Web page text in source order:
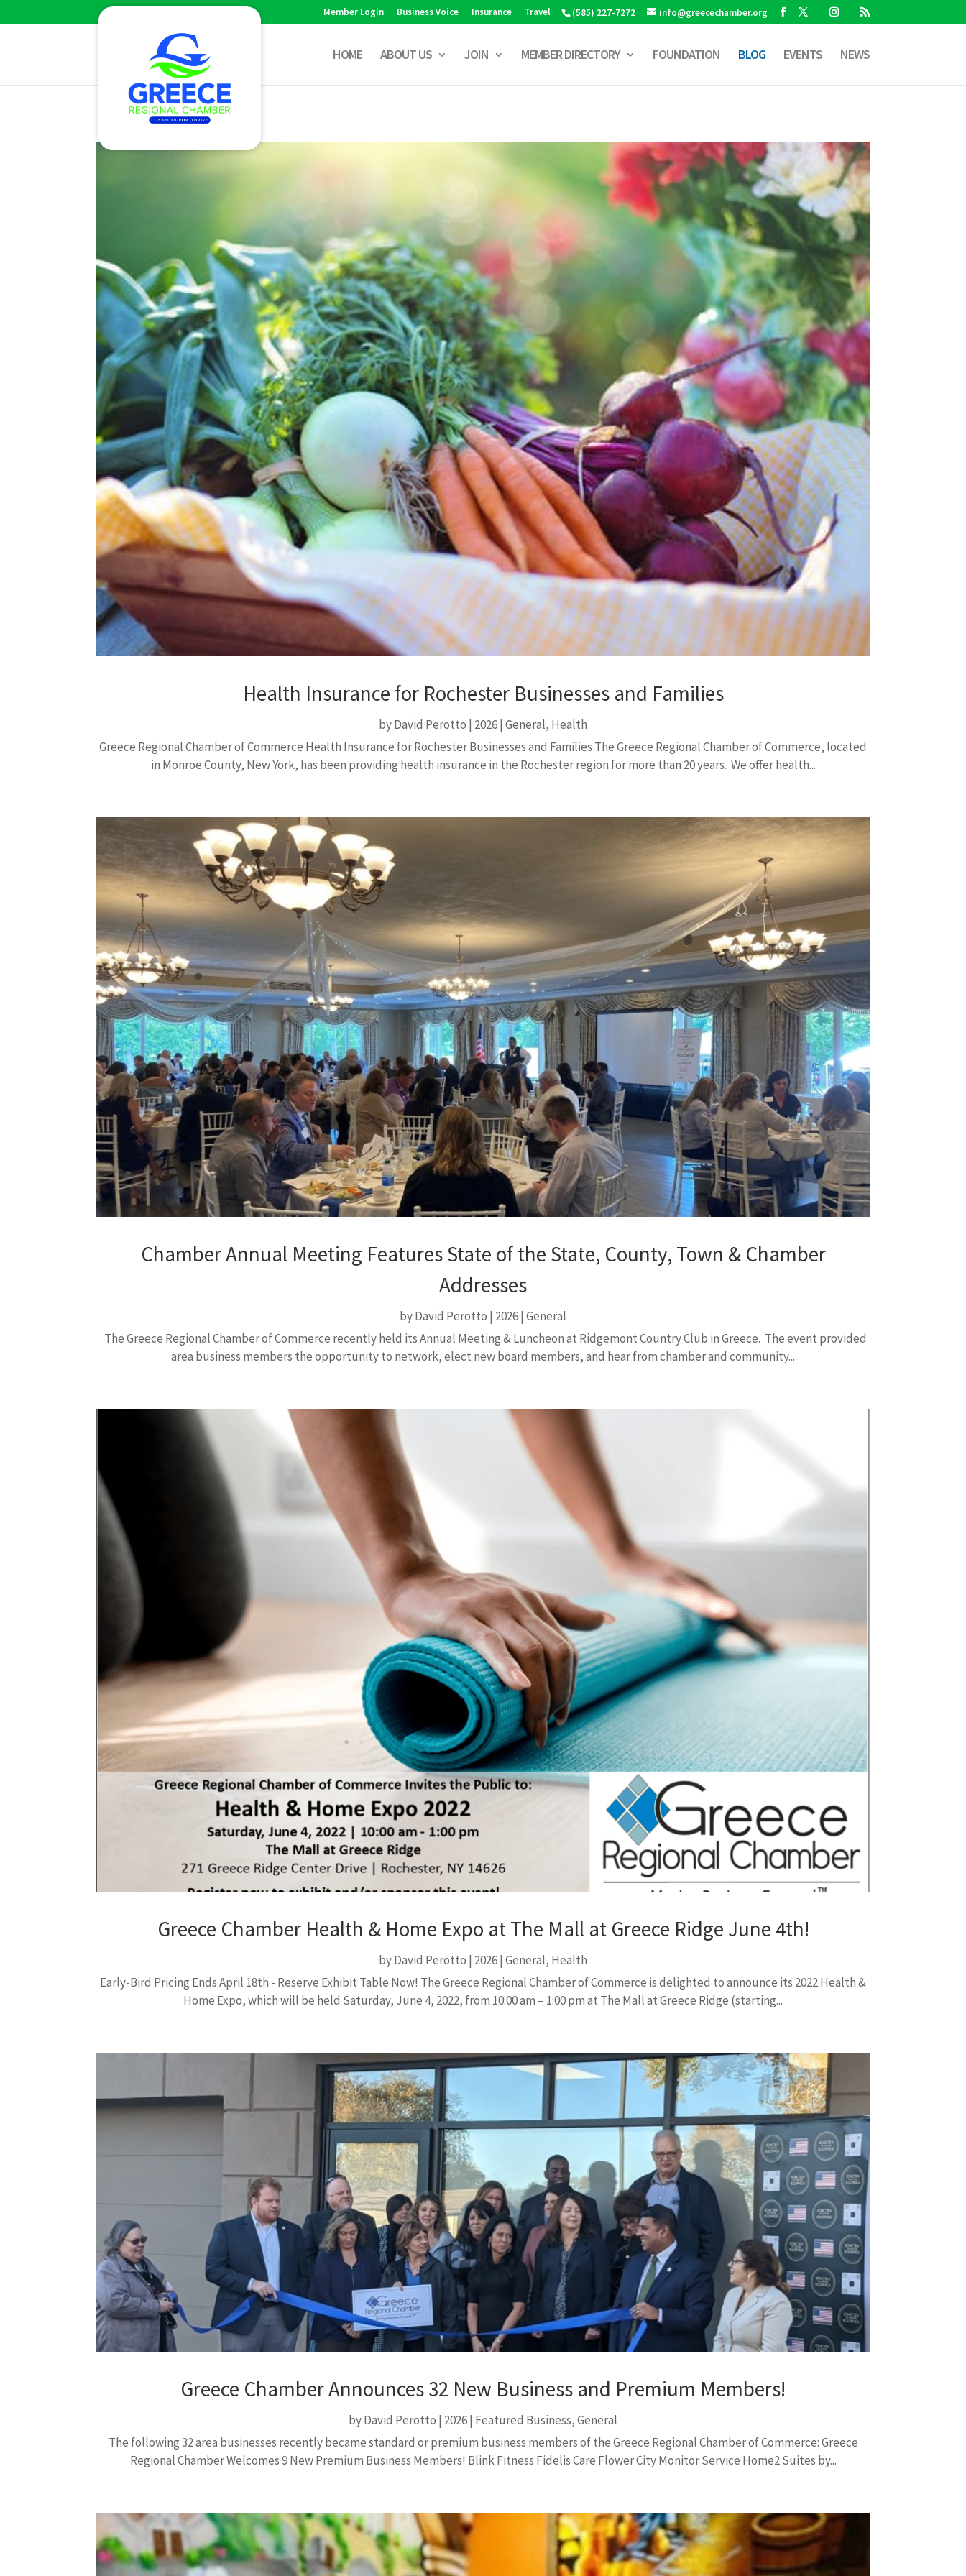
(585) 227-7272 info@greecechamber.org
Member Login Business Voice Insurance Travel
HOME ABOUT US JOIN MEMBER DIRECTORY FOUNDATION BLOG EVENTS NEWS
Health Insurance for Rochester Businesses and Families
byDavid Perotto | 2026| General, Health
Greece Regional Chamber of Commerce Health Insurance for Rochester Businesses and Families The Greece Regional Chamber of Commerce, located
in Monroe County, New York, has been providing health insurance in the Rochester region for more than 20 years. We offer health...
Chamber Annual Meeting Features State of the State, County, Town & Chamber
Addresses
byDavid Perotto | 2026| General
The Greece Regional Chamber of Commerce recently held its Annual Meeting & Luncheon at Ridgemont Country Club in Greece. The event provided
area business members the opportunity to network, elect new board members, and hear from chamber and community...
Greece Chamber Health & Home Expo at The Mall at Greece Ridge June 4th!
byDavid Perotto | 2026| General, Health
Early-Bird Pricing Ends April 18th - Reserve Exhibit Table Now! The Greece Regional Chamber of Commerce is delighted to announce its 2022 Health &
Home Expo, which will be held Saturday, June 4, 2022, from 10:00 am – 1:00 pm at The Mall at Greece Ridge (starting...
Greece Chamber Announces 32 New Business and Premium Members!
byDavid Perotto | 2026| Featured Business,General
The following 32 area businesses recently became standard or premium business members of the Greece Regional Chamber of Commerce: Greece
Regional Chamber Welcomes 9 New Premium Business Members! Blink Fitness Fidelis Care Flower City Monitor Service Home2 Suites by...